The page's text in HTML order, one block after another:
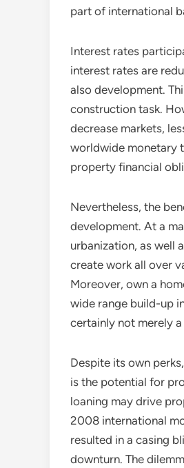
part of international
Interest rates
interest rates are
also development.
construction task.
decrease markets,
worldwide monetary
property financial
Nevertheless, the
development. At a
urbanization, as well
create work all over
Moreover, own a
wide range build-up
certainly not merely
Despite its own
is the potential for
loaning may drive
2008 international
resulted in a casing
downturn. The